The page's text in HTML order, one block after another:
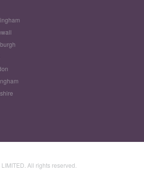
All rights reserved.